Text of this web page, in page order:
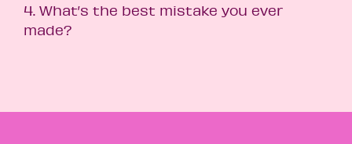
4. What’s the best mistake you ever
made?